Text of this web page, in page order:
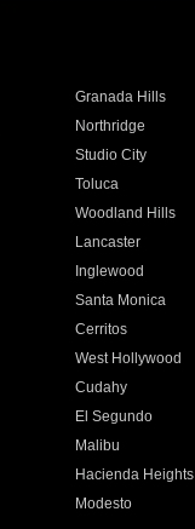
Granada Hills
Northridge
Studio City
Toluca
Woodland Hills
Lancaster
Inglewood
Santa Monica
Cerritos
West Hollywood
Cudahy
El Segundo
Malibu
Hacienda Heights
Modesto